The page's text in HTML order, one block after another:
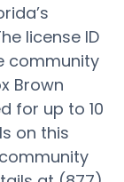
license ID
community
Brown
for up to 10
on this